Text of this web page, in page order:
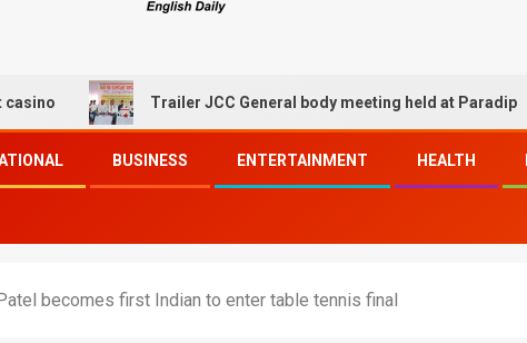
Trailer JCC General body meeting held at Paradip
BUSINESS ENTERTAINMENT HEALTH
becomes first Indian to enter table tennis final